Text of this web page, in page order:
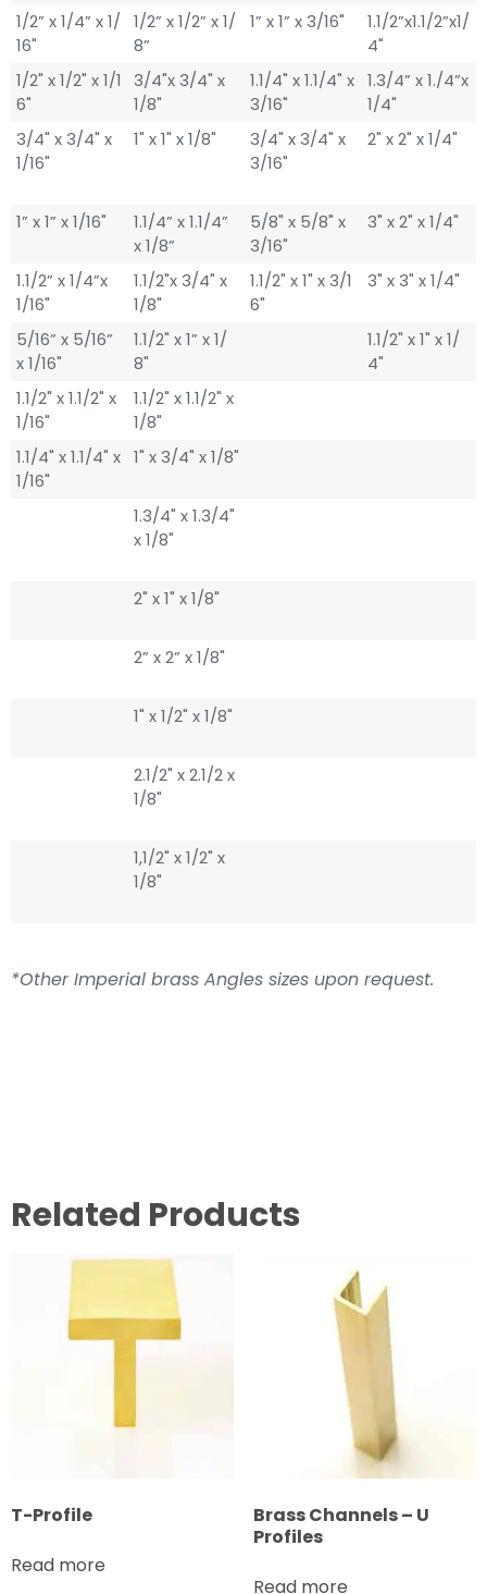
1/2” x 1/4” x 1/
16"
1/2” x 1/2” x 1/
8”
1” x 1” x 3/16"
1.1/2”x1.1/2”x1/
4"
1/2" x 1/2" x 1/1
6"
3/4"x 3/4" x
1/8"
1.1/4" x 1.1/4" x
3/16"
1.3/4” x 1./4”x
1/4"
3/4" x 3/4" x
1/16"
1" x 1" x 1/8"
3/4" x 3/4" x
3/16"
2" x 2" x 1/4"
1” x 1” x 1/16"
1.1/4” x 1.1/4”
x 1/8”
5/8" x 5/8" x
3/16"
3" x 2" x 1/4"
1.1/2” x 1/4”x
1/16"
1.1/2"x 3/4" x
1/8"
1.1/2" x 1" x 3/1
6"
3" x 3" x 1/4"
5/16” x 5/16”
x 1/16"
1.1/2" x 1” x 1/
8"
1.1/2" x 1" x 1/
4"
1.1/2" x 1.1/2" x
1/16"
1.1/2" x 1.1/2" x
1/8"
1.1/4" x 1.1/4" x
1/16"
1" x 3/4" x 1/8"
1.3/4" x 1.3/4"
x 1/8"
2" x 1" x 1/8"
2” x 2” x 1/8"
1" x 1/2" x 1/8"
2.1/2" x 2.1/2 x
1/8"
1,1/2" x 1/2" x
1/8"
*Other Imperial brass Angles sizes upon request.
Related Products
T-Profile
Read more
Brass Channels – U
Profiles
Read more